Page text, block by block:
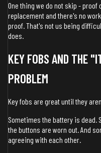
One thing we do not skip -
replacement and there's no
proof. That's not us being
does.
KEY FOBS AND THE
PROBLEM
Key fobs are great until they
Sometimes the battery is dead.
the buttons are worn out. And
agreeing with each other.